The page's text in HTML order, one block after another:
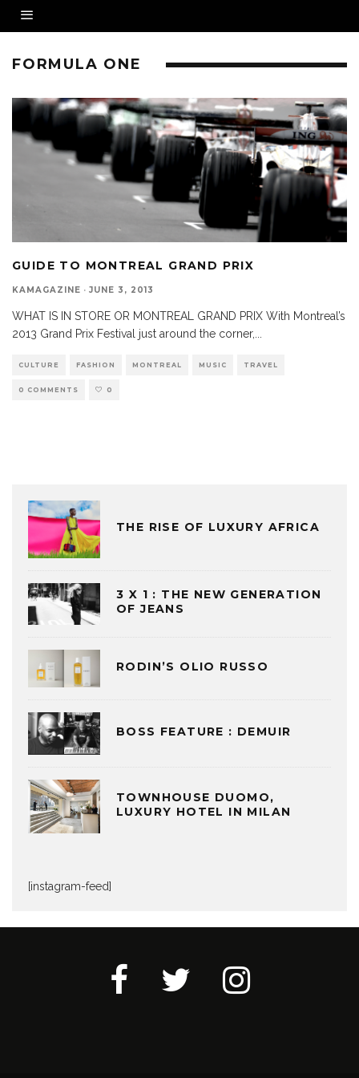
FORMULA ONE
GUIDE TO MONTREAL GRAND PRIX
KAMAGAZINE · JUNE 3, 2013
WHAT IS IN STORE OR MONTREAL GRAND PRIX With Montreal’s
2013 Grand Prix Festival just around the corner,
CULTURE FASHION MONTREAL MUSIC TRAVEL
0 COMMENTS 0
THE RISE OF LUXURY AFRICA
3 X 1 : THE NEW GENERATION
OF JEANS
RODIN’S OLIO RUSSO
BOSS FEATURE : DEMUIR
TOWNHOUSE DUOMO,
LUXURY HOTEL IN MILAN
[instagram-feed]